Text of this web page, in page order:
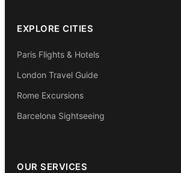
EXPLORE CITIES
Paris Flights & Hotels
London Travel Guide
Rome Excursions
Barcelona Sightseeing
OUR SERVICES